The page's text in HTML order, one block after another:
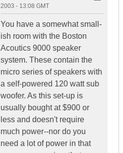
2003 - 13:08 GMT
You have a somewhat small-
ish room with the Boston
Acoutics 9000 speaker
system. These contain the
micro series of speakers with
a self-powered 120 watt sub
woofer. As this set-up is
usually bought at $900 or
less and doesn't require
much power--nor do you
need a lot of power in that